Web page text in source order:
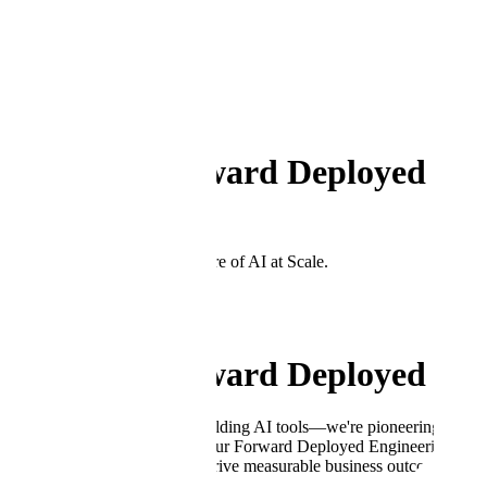
Director, Forward Deployed
Join the team shaping the future of AI at Scale.
Director, Forward Deployed
At Scale AI, we're not just building AI tools—we're pioneering the
partner that gets them there. Our Forward Deployed Engineering
into production systems that drive measurable business outcomes.